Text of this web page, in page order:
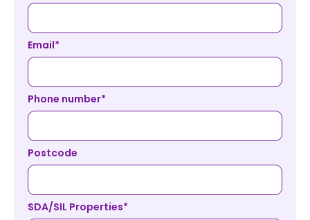
Email*
Phone number*
Postcode
SDA/SIL Properties*